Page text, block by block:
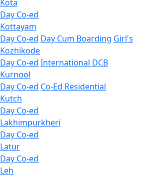
Kota
Day Co-ed
Kottayam
Day Co-ed Day Cum Boarding Girl's
Kozhikode
Day Co-ed International DCB
Kurnool
Day Co-ed Co-Ed Residential
Kutch
Day Co-ed
Lakhimpurkheri
Day Co-ed
Latur
Day Co-ed
Leh